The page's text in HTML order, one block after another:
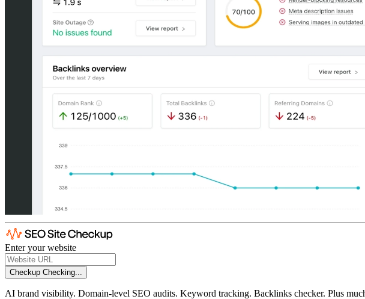
Enter your website
Checkup Checking...
AI brand visibility. Domain-level SEO audits. Keyword tracking. Backlinks checker. Plus